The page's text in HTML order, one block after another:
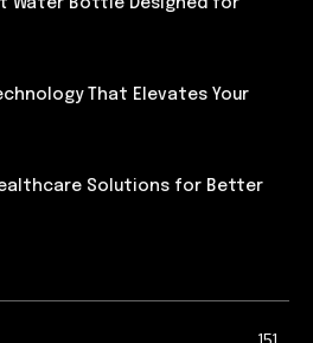
Water Bottle Designed for
That Elevates Your
Solutions for Better